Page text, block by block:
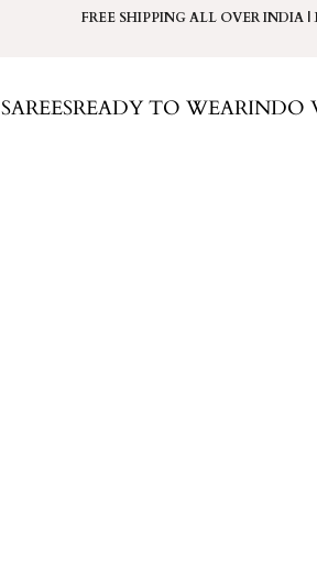
FREE SHIPPING ALL OVER INDIA
SAREESREADY TO WEARINDO